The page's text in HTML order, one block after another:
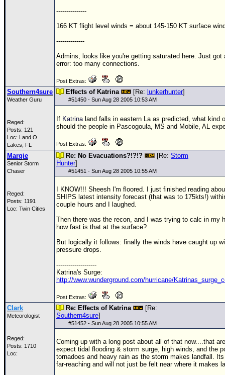
---------------
166 KT flight level winds = about 145-150 KT surface
--------------
Admins, looks like you're getting saturated here. Just got
error: too many connections.
Post Extras:
Southern4sure
Weather Guru
Reged:
Posts: 121
Loc: Land O
Lakes, FL
Effects of Katrina [Re: lunkerhunter]
#51450 - Sun Aug 28 2005 10:53 AM
If Katrinaland falls in eastern La as predicted, what kind
should the people in Pascogoula, MS and Mobile, AL
Post Extras:
Margie
Senior Storm
Chaser
Reged:
Posts: 1191
Loc: Twin Cities
Re: No Evacuations?!?!? [Re: Storm
Hunter]
#51451 - Sun Aug 28 2005 10:55 AM
I KNOW!!! Sheesh I'm floored. I just finished reading
SHIPS latest intensity forecast (that was to 175kts!)
couple hours and I laughed.
Then there was the recon, and I was trying to calc in my
how fast is that at the surface?
But logically it follows: finally the winds have caught up
pressure drops.
--------------------
Katrina's Surge:
http://www.wunderground.com/hurricane/
Post Extras:
Clark
Meteorologist
Reged:
Posts: 1710
Loc:
Re: Effects of Katrina
[Re:
Southern4sure]
#51452 - Sun Aug 28 2005 10:55 AM
Coming up with a long post about all of that now....that
expect tidal flooding & storm surge, high winds, and the
tornadoes and heavy rain as the storm makes landfall.
far-reaching and will not just be felt near where it makes